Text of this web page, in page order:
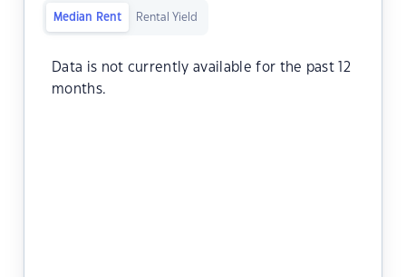
Median Rent Rental Yield
Data is not currently available for the past 12
months.